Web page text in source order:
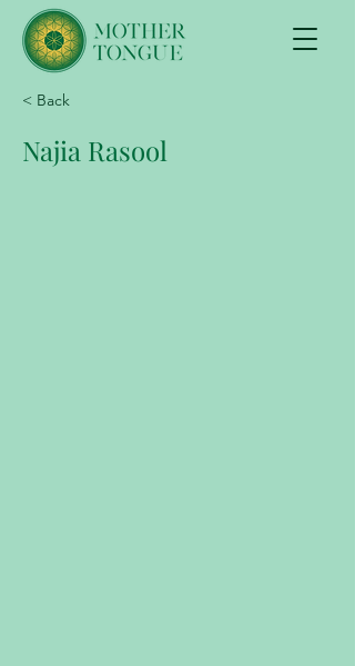
< Back
Najia Rasool